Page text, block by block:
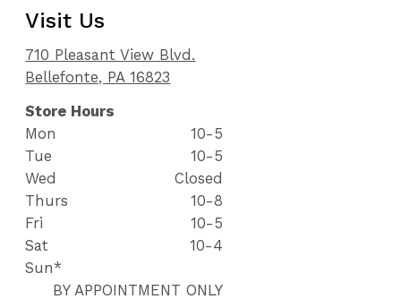
Visit Us
710 Pleasant View Blvd.
Bellefonte, PA 16823
Store Hours
Mon
10-5
Tue
10-5
Wed
Closed
Thurs
10-8
Fri
10-5
Sat
10-4
Sun*
BY APPOINTMENT ONLY